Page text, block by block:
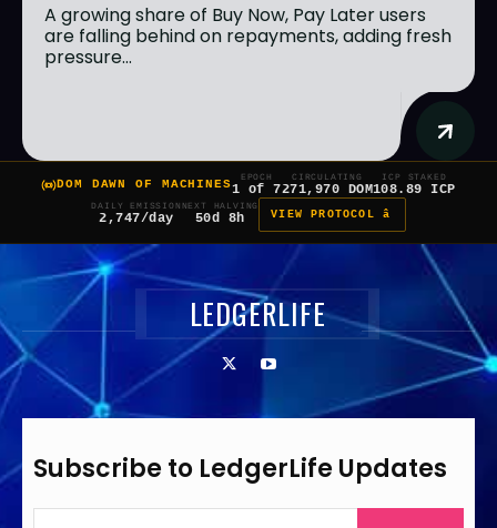
A growing share of Buy Now, Pay Later users
are falling behind on repayments, adding fresh
pressure...
DOM DAWN OF MACHINES
EPOCH
1 of 7
CIRCULATING
271,970 DOM
ICP STAKED
108.89 ICP
DAILY EMISSION
2,747/day
NEXT HALVING
50d 8h VIEW PROTOCOL â
LEDGERLIFE
Subscribe to LedgerLife Updates